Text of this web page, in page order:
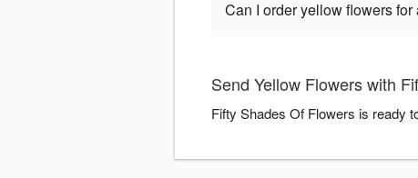
Can I order yellow flowers
Send Yellow Flowers with
Fifty Shades Of Flowers is ready